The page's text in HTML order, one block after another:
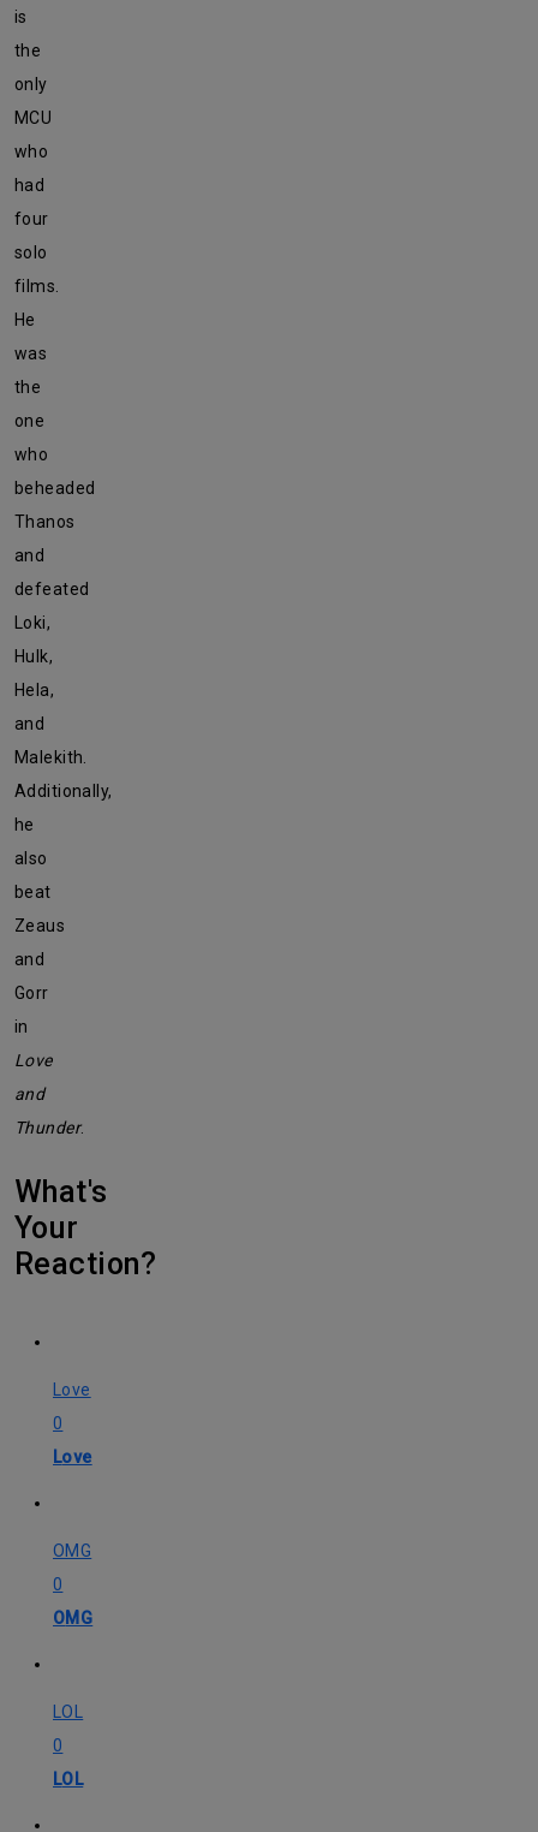
is
the
only
MCU
who
had
four
solo
films.
He
was
the
one
who
beheaded
Thanos
and
defeated
Loki,
Hulk,
Hela,
and
Malekith.
Additionally,
he
also
beat
Zeaus
and
Gorr
in
Love
and
Thunder.
What's
Your
Reaction?
Love
0
Love
OMG
0
OMG
LOL
0
LOL